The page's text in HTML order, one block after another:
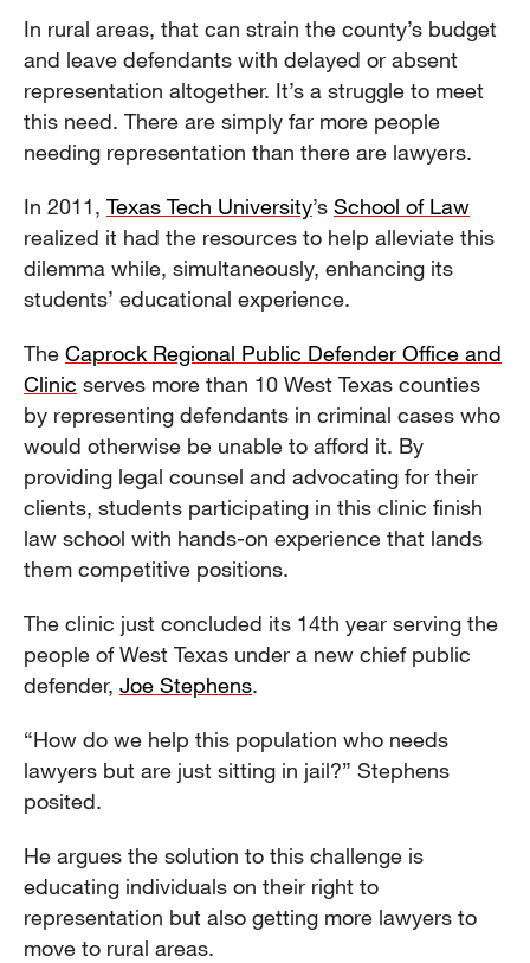
In rural areas, that can strain the county’s budget
and leave defendants with delayed or absent
representation altogether. It’s a struggle to meet
this need. There are simply far more people
needing representation than there are lawyers.
In 2011, Texas Tech University’s School of Law
realized it had the resources to help alleviate this
dilemma while, simultaneously, enhancing its
students’ educational experience.
The Caprock Regional Public Defender Office and
Clinic serves more than 10 West Texas counties
by representing defendants in criminal cases who
would otherwise be unable to afford it. By
providing legal counsel and advocating for their
clients, students participating in this clinic finish
law school with hands-on experience that lands
them competitive positions.
The clinic just concluded its 14th year serving the
people of West Texas under a new chief public
defender, Joe Stephens.
“How do we help this population who needs
lawyers but are just sitting in jail?” Stephens
posited.
He argues the solution to this challenge is
educating individuals on their right to
representation but also getting more lawyers to
move to rural areas.